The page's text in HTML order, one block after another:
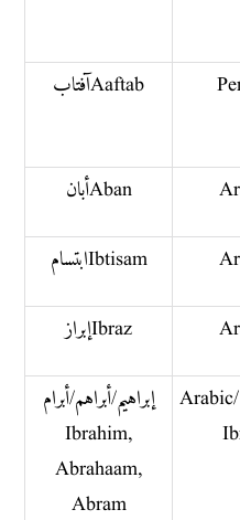
آفتاب Aaftab
أبان Aban
ابتسام Ibtisam
إبراز Ibraz
إبراهيم/ أبراهم/أبرام
Ibrahim,
Abrahaam,
Abram